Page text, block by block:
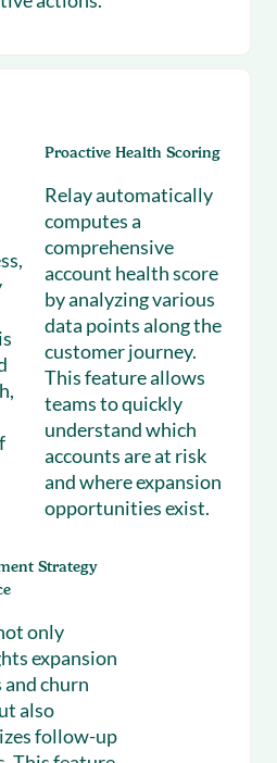
Proactive Health Scoring
Relay automatically
computes a
comprehensive
account health score
by analyzing various
data points along the
customer journey.
This feature allows
teams to quickly
understand which
accounts are at risk
and where expansion
opportunities exist.
Strategy
only
expansion
and churn
also
follow-up